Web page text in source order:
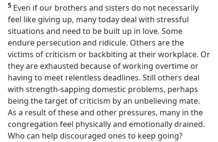
5 Even if our brothers and sisters do not necessarily
feel like giving up, many today deal with stressful
situations and need to be built up in love. Some
endure persecution and ridicule. Others are the
victims of criticism or backbiting at their workplace. Or
they are exhausted because of working overtime or
having to meet relentless deadlines. Still others deal
with strength-sapping domestic problems, perhaps
being the target of criticism by an unbelieving mate.
As a result of these and other pressures, many in the
congregation feel physically and emotionally drained.
Who can help discouraged ones to keep going?